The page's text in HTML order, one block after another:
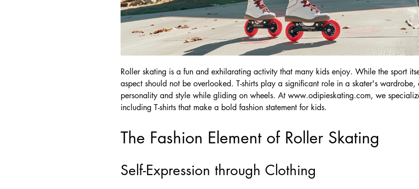
Roller skating is a fun and exhilarating activity that many kids enjoy. While the sport
aspect should not be overlooked. T-shirts play a significant role in a skater's
personality and style while gliding on wheels. At www.odipieskating.com, we
including T-shirts that make a bold fashion statement for kids.
The Fashion Element of Roller Skating
Self-Expression through Clothing